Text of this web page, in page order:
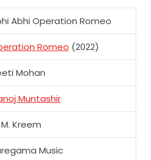
Abhi Operation Romeo
Romeo (2022)
Mohan
Muntashir
M. Kreem
Music